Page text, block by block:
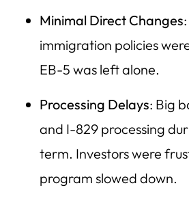
Minimal Direct Changes
immigration policies
EB-5 was left alone.
Processing Delays: Big
and I-829 processing
term. Investors were
program slowed down.